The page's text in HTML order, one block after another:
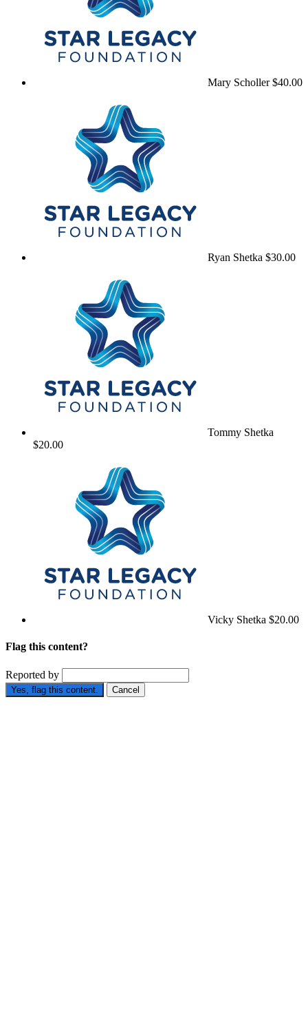
Mary Scholler$40.00
Ryan Shetka $30.00
Tommy Shetka
$20.00
Vicky Shetka $20.00
Flag this content?
Reported by
Yes, flag this content. Cancel